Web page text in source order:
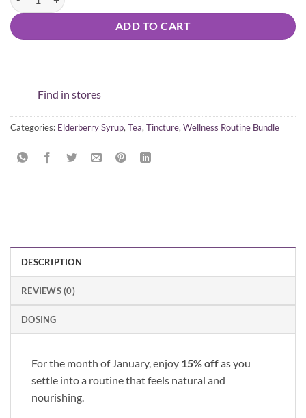
ADD TO CART
Find in stores
Categories: Elderberry Syrup, Tea, Tincture, Wellness Routine Bundle
DESCRIPTION
REVIEWS (0)
DOSING
For the month of January, enjoy 15% offas you
settle into a routine that feels natural and
nourishing.